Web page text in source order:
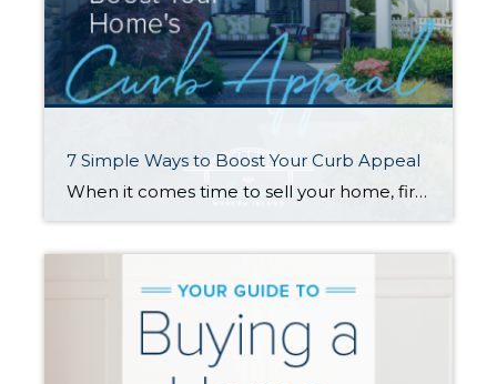
7 Simple Ways to Boost Your Curb Appeal
When it comes time to sell your home, first impressions are crucial. Improving your curb appeal will catch buyers’ attention and go a long way toward selling quickly and for the best price. Here are seven affordable changes you can make that have a big impact… 1. Lush Up Your Lawn A healthy, well-tended lawn […]